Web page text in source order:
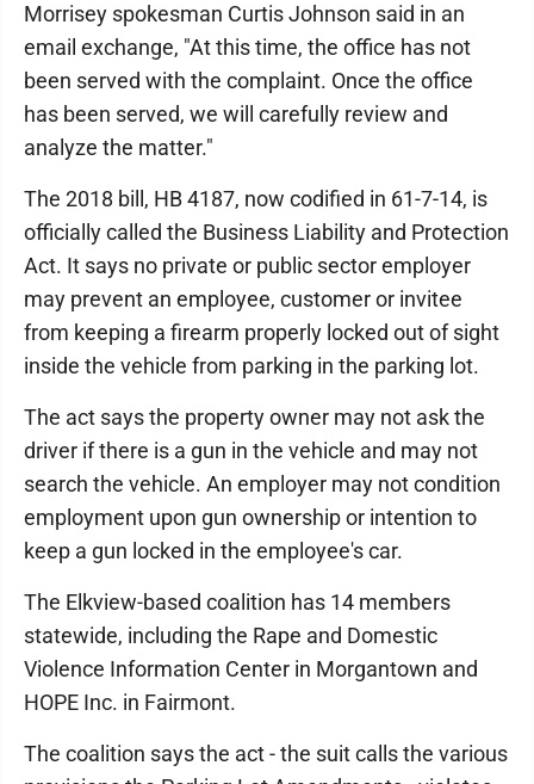
Morrisey spokesman Curtis Johnson said in an
email exchange, "At this time, the office has not
been served with the complaint. Once the office
has been served, we will carefully review and
analyze the matter."
The 2018 bill, HB 4187, now codified in 61-7-14, is
officially called the Business Liability and Protection
Act. It says no private or public sector employer
may prevent an employee, customer or invitee
from keeping a firearm properly locked out of sight
inside the vehicle from parking in the parking lot.
The act says the property owner may not ask the
driver if there is a gun in the vehicle and may not
search the vehicle. An employer may not condition
employment upon gun ownership or intention to
keep a gun locked in the employee's car.
The Elkview-based coalition has 14 members
statewide, including the Rape and Domestic
Violence Information Center in Morgantown and
HOPE Inc. in Fairmont.
The coalition says the act - the suit calls the various